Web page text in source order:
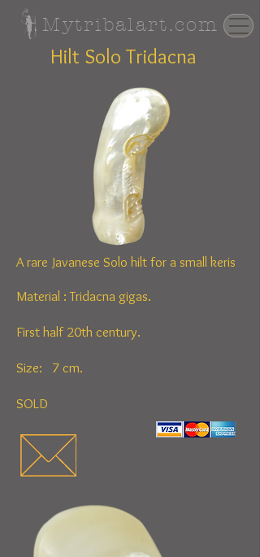
Mytribalart.com
Hilt Solo Tridacna
A rare Javanese Solo hilt for a small keris
Material : Tridacna gigas.
First half 20th century.
Size: 7 cm.
SOLD